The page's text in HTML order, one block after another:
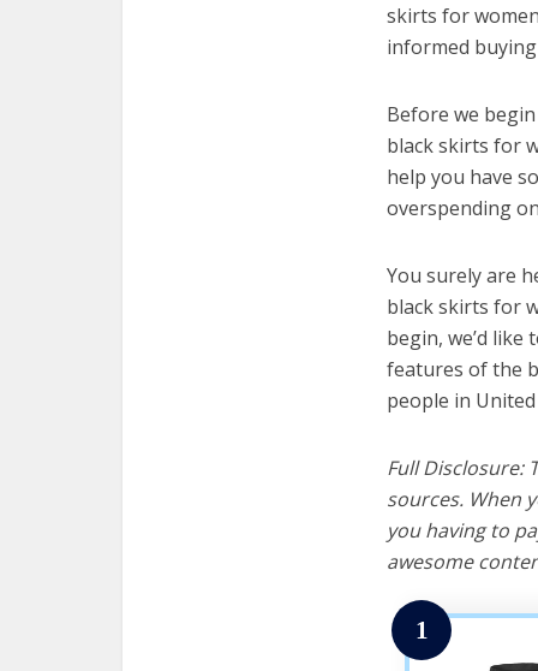
skirts for
informed
Before we
black skirts for
help you have
overspending
You surely are
black skirts for
begin, we’d
features of the
people in
Full Disclosure:
sources. When
you having to
awesome
1